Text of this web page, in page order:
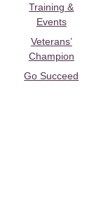
Training &
Events
Veterans’
Champion
Go Succeed